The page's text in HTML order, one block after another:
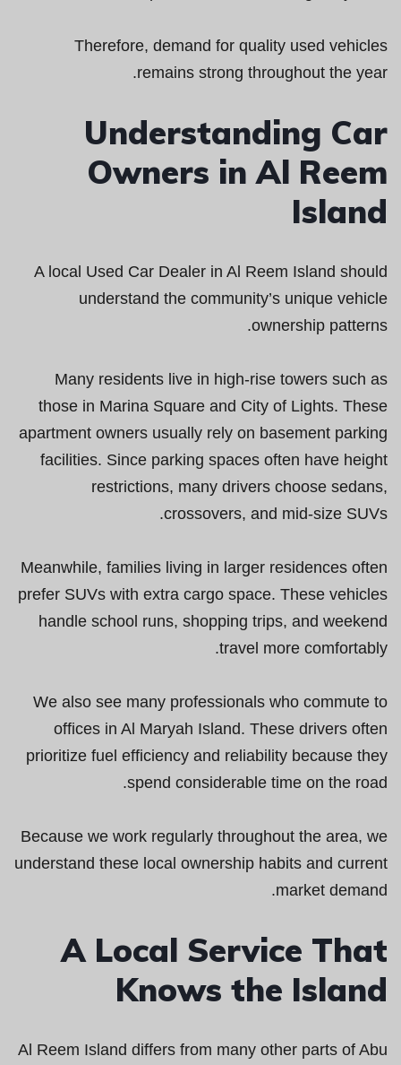
Therefore, demand for quality used vehicles
remains strong throughout the year.
Understanding Car
Owners in Al Reem
Island
A local Used Car Dealer in Al Reem Island should
understand the community’s unique vehicle
ownership patterns.
Many residents live in high-rise towers such as
those in Marina Square and City of Lights. These
apartment owners usually rely on basement parking
facilities. Since parking spaces often have height
restrictions, many drivers choose sedans,
crossovers, and mid-size SUVs.
Meanwhile, families living in larger residences often
prefer SUVs with extra cargo space. These vehicles
handle school runs, shopping trips, and weekend
travel more comfortably.
We also see many professionals who commute to
offices in Al Maryah Island. These drivers often
prioritize fuel efficiency and reliability because they
spend considerable time on the road.
Because we work regularly throughout the area, we
understand these local ownership habits and current
market demand.
A Local Service That
Knows the Island
Al Reem Island differs from many other parts of Abu